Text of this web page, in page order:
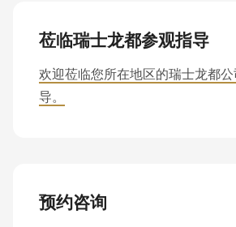
莅临瑞士龙都参观指导
欢迎莅临您所在地区的瑞士龙都
导。
预约咨询